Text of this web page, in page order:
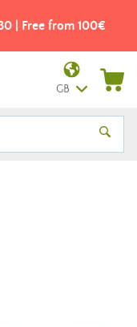
| Free from 100€
GB